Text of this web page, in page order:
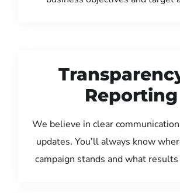
Reporting
We believe in clear
updates. You’ll always know
campaign stands and what results